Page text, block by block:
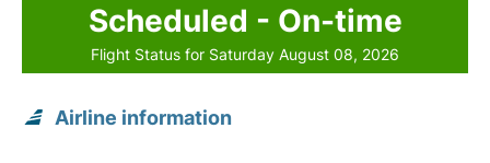
Scheduled - On-time
Flight Status for Saturday August 08, 2026
Airline information